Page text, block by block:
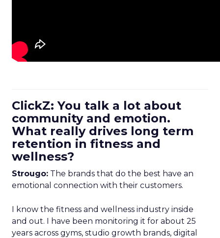
ClickZ: You talk a lot about
community and emotion.
What really drives long term
retention in fitness and
wellness?
Strougo: The brands that do the best have an
emotional connection with their customers.
I know the fitness and wellness industry inside
and out. I have been monitoring it for about 25
years across gyms, studio growth brands, digital